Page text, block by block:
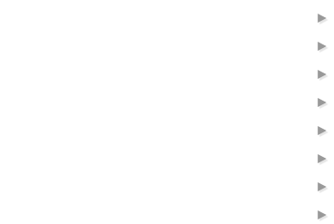
►
►
►
►
►
►
►
►